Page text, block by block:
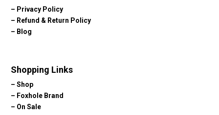
– Privacy Policy
– Refund & Return Policy
– Blog
Shopping Links
–Shop
– Foxhole Brand
– On Sale